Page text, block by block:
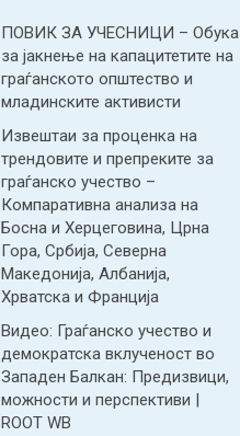
ПОВИК ЗА УЧЕСНИЦИ – Обука
за јакнење на капацитетите на
граѓанското општество и
младинските активисти
Извештаи за проценка на
трендовите и препреките за
граѓанско учество –
Компаративна анализа на
Босна и Херцеговина, Црна
Гора, Србија, Северна
Македонија, Албанија,
Хрватска и Франција
Видео: Граѓанско учество и
демократска вклученост во
Западен Балкан: Предизвици,
можности и перспективи |
ROOT WB